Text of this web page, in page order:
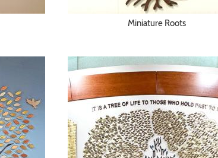
Miniature Roots